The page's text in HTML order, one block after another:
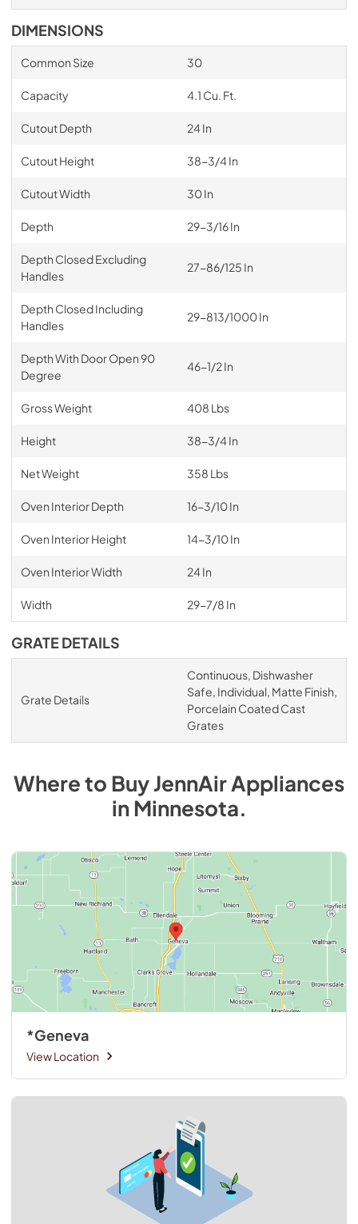
DIMENSIONS
Common Size 30
Capacity 4.1 Cu. Ft.
Cutout Depth 24 In
Cutout Height 38-3/4 In
Cutout Width 30 In
Depth 29-3/16 In
Depth Closed Excluding
Handles
27-86/125 In
Depth Closed Including
Handles
29-813/1000 In
Depth With Door Open 90
Degree
46-1/2 In
Gross Weight 408 Lbs
Height 38-3/4 In
Net Weight 358 Lbs
Oven Interior Depth 16-3/10 In
Oven Interior Height 14-3/10 In
Oven Interior Width 24 In
Width 29-7/8 In
GRATE DETAILS
Grate Details
Continuous, Dishwasher
Safe, Individual, Matte Finish,
Porcelain Coated Cast
Grates
Where to BuyJennAirAppliances
inMinnesota.
*Geneva
View Location